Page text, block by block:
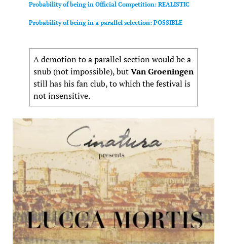
Probability of being in Official Competition: REALISTIC
Probability of being in a parallel selection: POSSIBLE
A demotion to a parallel section would be a
snub (not impossible), butVan Groeningen
still has his fan club, to which the festival is
not insensitive.